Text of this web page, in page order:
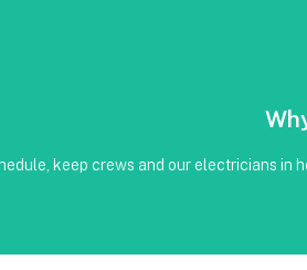
keep crews and our electricians in